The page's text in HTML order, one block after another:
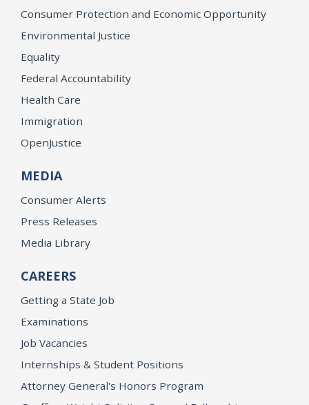
Consumer Protection and Economic Opportunity
Environmental Justice
Equality
Federal Accountability
Health Care
Immigration
OpenJustice
MEDIA
Consumer Alerts
Press Releases
Media Library
CAREERS
Getting a State Job
Examinations
Job Vacancies
Internships & Student Positions
Attorney General's Honors Program